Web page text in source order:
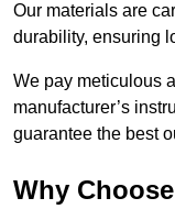
Our materials are
durability, ensuring
We pay meticulous
manufacturer’s
guarantee the best
Why